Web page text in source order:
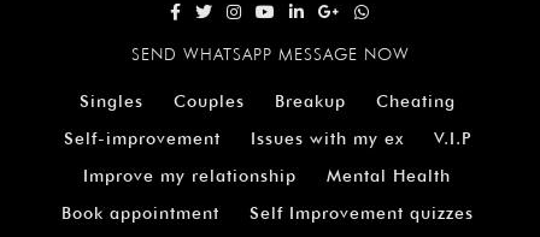
SEND WHATSAPP MESSAGE NOW
Singles Couples Breakup
Cheating
Self-improvement
Issues with my ex
V.I.P
Improve my relationship
Mental Health
Book appointment
Self Improvement quizzes